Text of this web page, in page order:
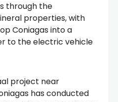
through the
properties, with
Coniagas into a
to the electric vehicle
project near
has conducted